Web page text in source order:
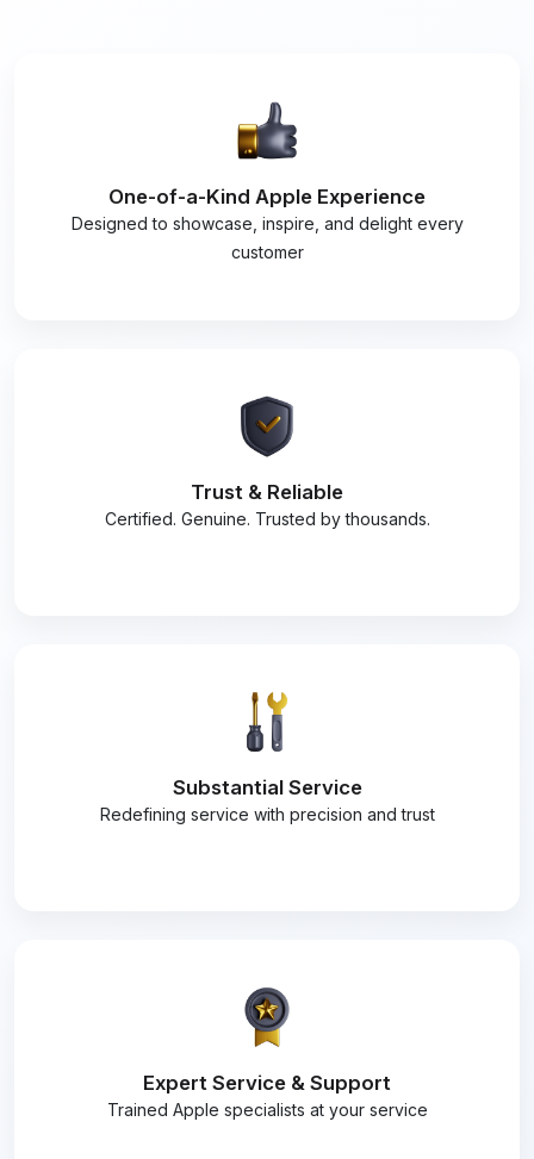
One-of-a-Kind Apple Experience
Designed to showcase, inspire, and delight every
customer
Trust & Reliable
Certified. Genuine. Trusted by thousands.
Substantial Service
Redefining service with precision and trust
Expert Service & Support
Trained Apple specialists at your service